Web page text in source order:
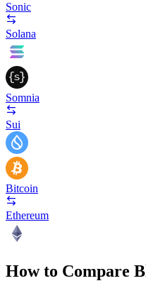
Sonic
Solana
Somnia
Sui
Bitcoin
Ethereum
How to Compare